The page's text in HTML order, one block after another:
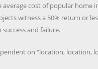
average cost of popular home
witness a 50% return or
and failure.
on “location, location,